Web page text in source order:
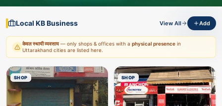
Local KB Business View All Add
केवल स्थायी व्यवसाय — only shops & offices with a physical presence in
Uttarakhand cities are listed here.
SHOP SHOP